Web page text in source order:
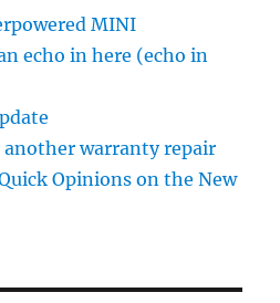
MINI
echo in here (echo in
another warranty repair
Opinions on the New